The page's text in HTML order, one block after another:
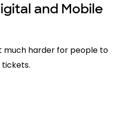
and Mobile
much harder for people to